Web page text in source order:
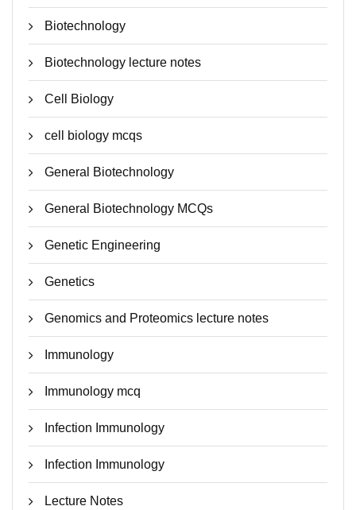
Biotechnology
Biotechnology lecture notes
Cell Biology
cell biology mcqs
General Biotechnology
General Biotechnology MCQs
Genetic Engineering
Genetics
Genomics and Proteomics lecture notes
Immunology
Immunology mcq
Infection Immunology
Infection Immunology
Lecture Notes